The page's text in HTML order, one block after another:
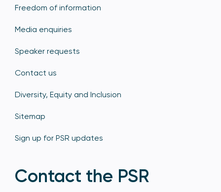
Freedom of information
Media enquiries
Speaker requests
Contact us
Diversity, Equity and Inclusion
Sitemap
Sign up for PSR updates
Contact the PSR